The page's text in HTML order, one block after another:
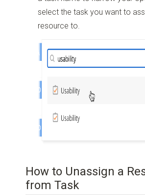
select the task you want to
resource to.
How to Unassign a
from Task